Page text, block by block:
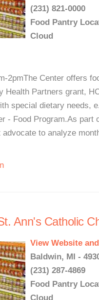
(231) 821-0000
Food Pantry
Cloud
2pmThe Center offers
Health Partners grant,
special dietary needs,
- Food Program.As part
to analyze
Ann's Catholic
View Website
Baldwin, MI -
(231) 287-4869
Food Pantry
Cloud